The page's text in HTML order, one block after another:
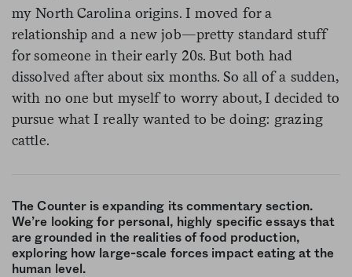
my North Carolina origins. I moved for a
relationship and a new job—pretty standard stuff
for someone in their early 20s. But both had
dissolved after about six months. So all of a sudden,
with no one but myself to worry about, I decided to
pursue what I really wanted to be doing: grazing
cattle.
The Counter is expanding its commentary section.
We’re looking for personal, highly specific essays that
are grounded in the realities of food production,
exploring how large-scale forces impact eating at the
human level.